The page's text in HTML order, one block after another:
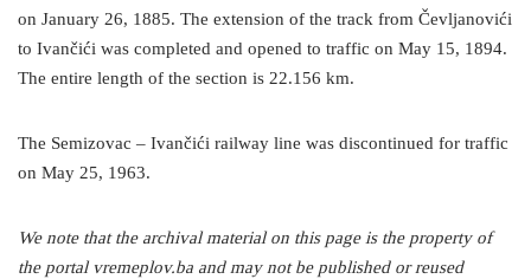
on January 26, 1885. The extension of the track from Čevljanovići
to Ivančići was completed and opened to traffic on May 15, 1894.
The entire length of the section is 22.156 km.
The Semizovac – Ivančići railway line was discontinued for traffic
on May 25, 1963.
We note that the archival material on this page is the property of
the portal vremeplov.ba and may not be published or reused